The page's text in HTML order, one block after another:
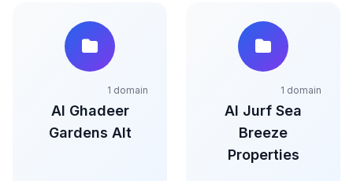
1 domain
Al Ghadeer
Gardens Alt
1 domain
Al Jurf Sea
Breeze
Properties